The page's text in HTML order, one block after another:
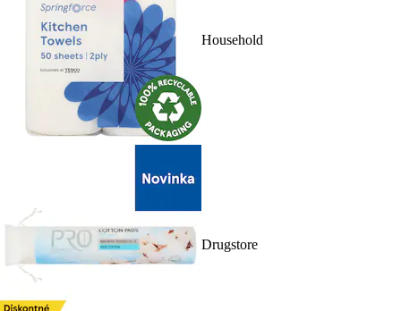
Household
Drugstore